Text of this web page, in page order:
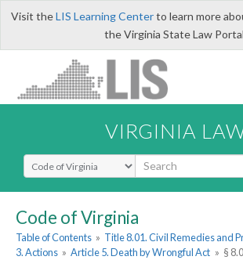
Visit theLIS Learning Centerto learn more
the Virginia State Law
VIRGINIA
Select Search Type
Code of Virginia
Table of Contents » Title 8.01. Civil Remedies and
3. Actions » Article 5. Death by Wrongful Act » §